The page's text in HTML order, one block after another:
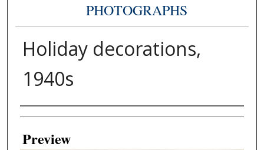
PHOTOGRAPHS
Holiday decorations,
1940s
Creator
Preview